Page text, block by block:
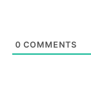
0 COMMENTS